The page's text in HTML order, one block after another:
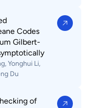
Codes
Gilbert-
Yonghui Li,
Du
of